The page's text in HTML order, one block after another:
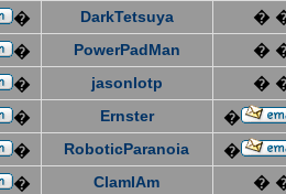
� DarkTetsuya �
� PowerPadMan �
� jasonlotp �
� Ernster �
� RoboticParanoia �
� ClamIAm �